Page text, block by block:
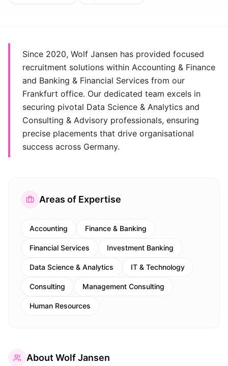
Since 2020, Wolf Jansen has provided focused
recruitment solutions within Accounting & Finance
and Banking & Financial Services from our
Frankfurt office. Our dedicated team excels in
securing pivotal Data Science & Analytics and
Consulting & Advisory professionals, ensuring
precise placements that drive organisational
success across Germany.
Areas of Expertise
Accounting Finance & Banking
Financial Services Investment Banking
Data Science & Analytics IT & Technology
Consulting Management Consulting
Human Resources
About Wolf Jansen